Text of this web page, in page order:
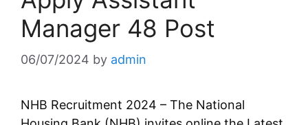
Manager 48 Post
06/07/2024 by admin
NHB Recruitment 2024 – The National